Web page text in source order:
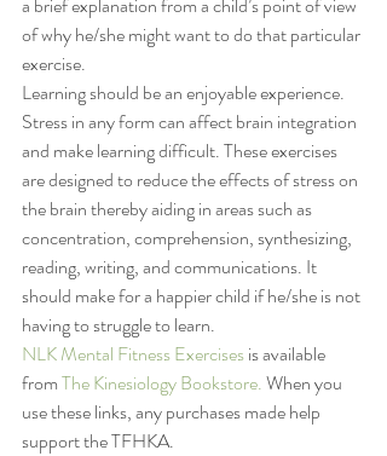
of why he/she might want to do that particular
exercise.
Learning should be an enjoyable experience.
Stress in any form can affect brain integration
and make learning difficult. These exercises
are designed to reduce the effects of stress on
the brain thereby aiding in areas such as
concentration, comprehension, synthesizing,
reading, writing, and communications. It
should make for a happier child if he/she is not
having to struggle to learn.
NLK Mental Fitness Exercises is available
from The Kinesiology Bookstore. When you
use these links, any purchases made help
support the TFHKA.